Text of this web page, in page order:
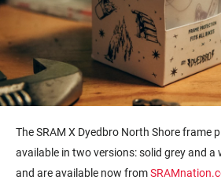
The SRAM X Dyedbro North Shore frame
available in two versions: solid grey and
and are available now from